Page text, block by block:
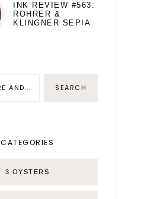
INK REVIEW #563:
ROHRER &
KLINGNER SEPIA
CATEGORIES
3 OYSTERS